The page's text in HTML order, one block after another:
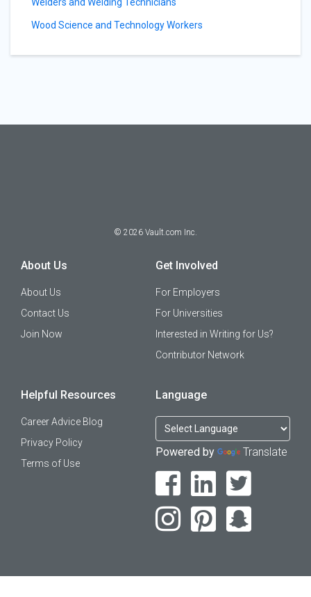
Wood Science and Technology Workers
© 2026 Vault.com Inc.
About Us
About Us
Contact Us
Join Now
Get Involved
For Employers
For Universities
Interested in Writing for Us?
Contributor Network
Helpful Resources
Career Advice Blog
Privacy Policy
Terms of Use
Language
Powered by Translate